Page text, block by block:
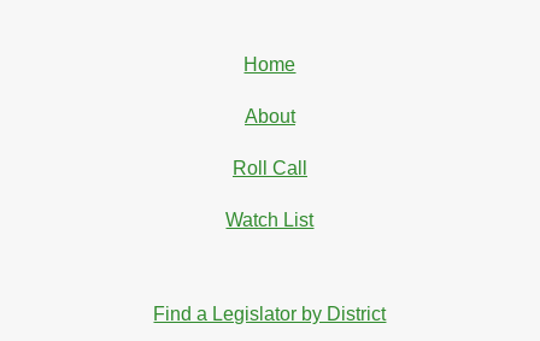
Home
About
Roll Call
Watch List
Find a Legislator by District